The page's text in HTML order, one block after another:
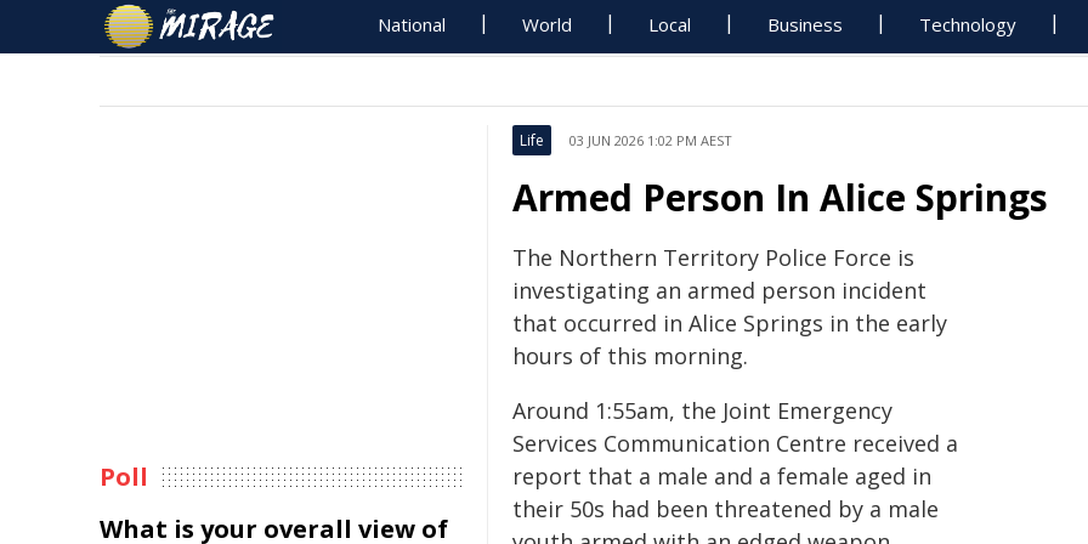
National World Local Business Technology
Life 03 JUN 2026 1:02 PM AEST
Armed Person In Alice Springs
The Northern Territory Police Force is
investigating an armed person incident
that occurred in Alice Springs in the early
hours of this morning.
Around 1:55am, the Joint Emergency
Services Communication Centre received a
report that a male and a female aged in
their 50s had been threatened by a male
Poll
What is your overall view of